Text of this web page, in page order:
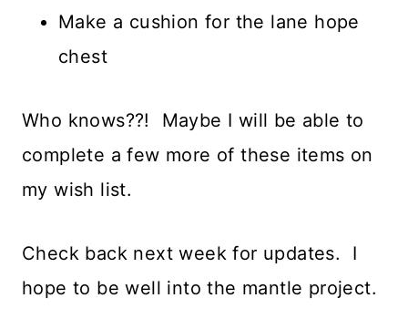
Make a cushion for the lane hope
chest
Who knows??! Maybe I will be able to
complete a few more of these items on
my wish list.
Check back next week for updates. I
hope to be well into the mantle project.